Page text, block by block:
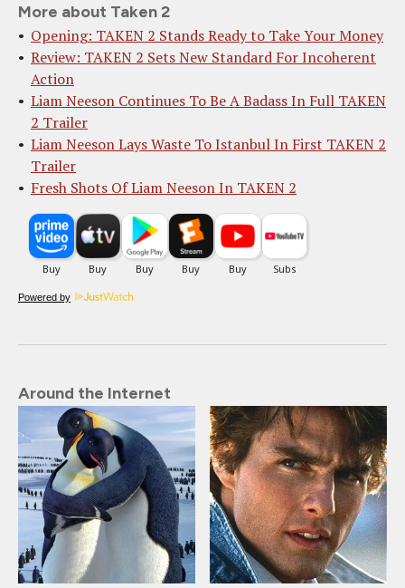
More about Taken 2
Opening: TAKEN 2 Stands Ready to Take Your Money
Review: TAKEN 2 Sets New Standard For Incoherent
Action
Liam Neeson Continues To Be A Badass In Full TAKEN
2 Trailer
Liam Neeson Lays Waste To Istanbul In First TAKEN 2
Trailer
Fresh Shots Of Liam Neeson In TAKEN 2
Powered by
Around the Internet